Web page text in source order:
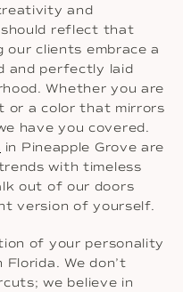
and
reflect that
our clients embrace a
and perfectly laid
Whether you are
or a color that mirrors
have you covered.
in Pineapple Grove are
with timeless
out of our doors
version of yourself.
of your personality
We don’t
we believe in